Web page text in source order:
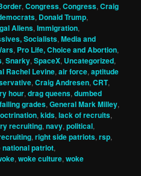
,Congress,Congress,Craig
, Donald Trump,
Aliens,Immigration,
Socialists,Media and
, Pro Life, Choice and Abortion,
,Snarky,SpaceX, Uncategorized,
Rachel Levine,air force,aptitude
,Craig Andresen,CRT,
hour,drag queens,dumbed
failing grades,General Mark Milley,
,kids,lack of recruits,
recruiting,navy,political,
,right side patriots,rsp,
national patriot,
,woke culture,woke